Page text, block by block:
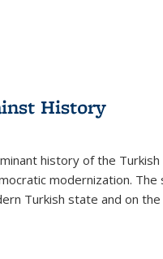
History
history of the
modernization.
Turkish state and on